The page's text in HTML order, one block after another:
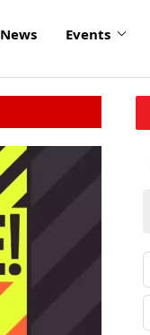
News Events